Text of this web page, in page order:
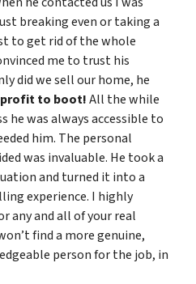
breaking even or taking a
to get rid of the whole
me to trust his
did we sell our home, he
profit to boot!All the while
he was always accessible to
him. The personal
was invaluable. He took a
and turned it into a
experience. I highly
any and all of your real
find a more genuine,
person for the job, in